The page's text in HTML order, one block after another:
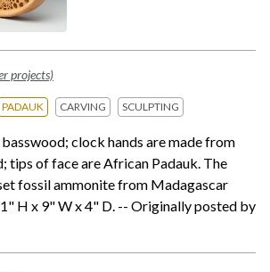
projects)
PADAUK CARVING SCULPTING
clock hands are made from
tips of face are African Padauk. The
fossil ammonite from Madagascar
H x 9" W x 4" D. -- Originally posted by